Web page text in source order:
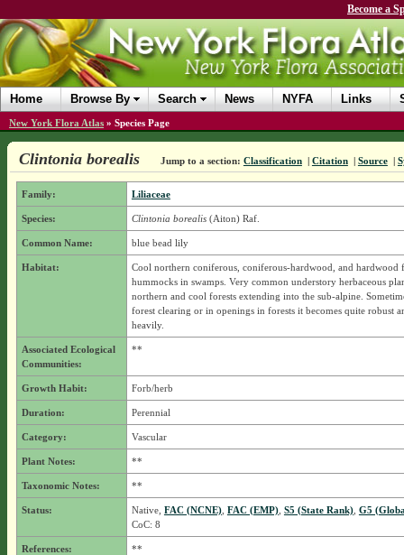
Become a
Home Browse By Search News NYFA Links
New York Flora Atlas » Species Page
Clintonia borealis Jump to a section: Classification | Citation | Source |
Family: Liliaceae
Species: Clintonia borealis(Aiton) Raf.
Common Name: blue bead lily
Habitat:
Cool northern coniferous, coniferous-hardwood, and hardwood
hummocks in swamps. Very common understory herbaceous
northern and cool forests extending into the sub-alpine.
forest clearing or in openings in forests it becomes quite robust
heavily.
Associated Ecological
Communities:
**
Growth Habit: Forb/herb
Duration: Perennial
Category: Vascular
Plant Notes: **
Taxonomic Notes: **
Status: Native, FAC (NCNE), FAC (EMP), S5 (State Rank), G5
CoC: 8
References: **